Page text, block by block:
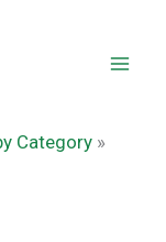
Category »